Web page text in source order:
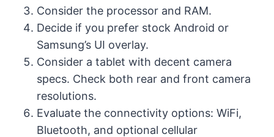
Consider the processor and RAM.
Decide if you prefer stock Android or
Samsung’s UI overlay.
Consider a tablet with decent camera
specs. Check both rear and front camera
resolutions.
Evaluate the connectivity options: WiFi,
Bluetooth, and optional cellular